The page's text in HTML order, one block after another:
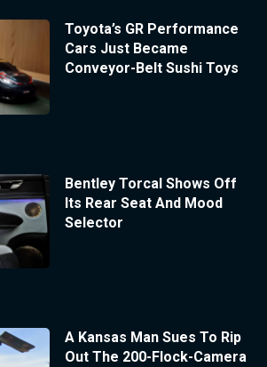
Toyota’s GR Performance
Cars Just Became
Conveyor-Belt Sushi Toys
Bentley Torcal Shows Off
Its Rear Seat And Mood
Selector
A Kansas Man Sues To Rip
Out The 200-Flock-Camera